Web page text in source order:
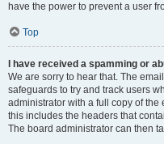
have the power to prevent a user
Top
I have received a spamming or
We are sorry to hear that. The
safeguards to try and track users
administrator with a full copy of the
this includes the headers that
The board administrator can then